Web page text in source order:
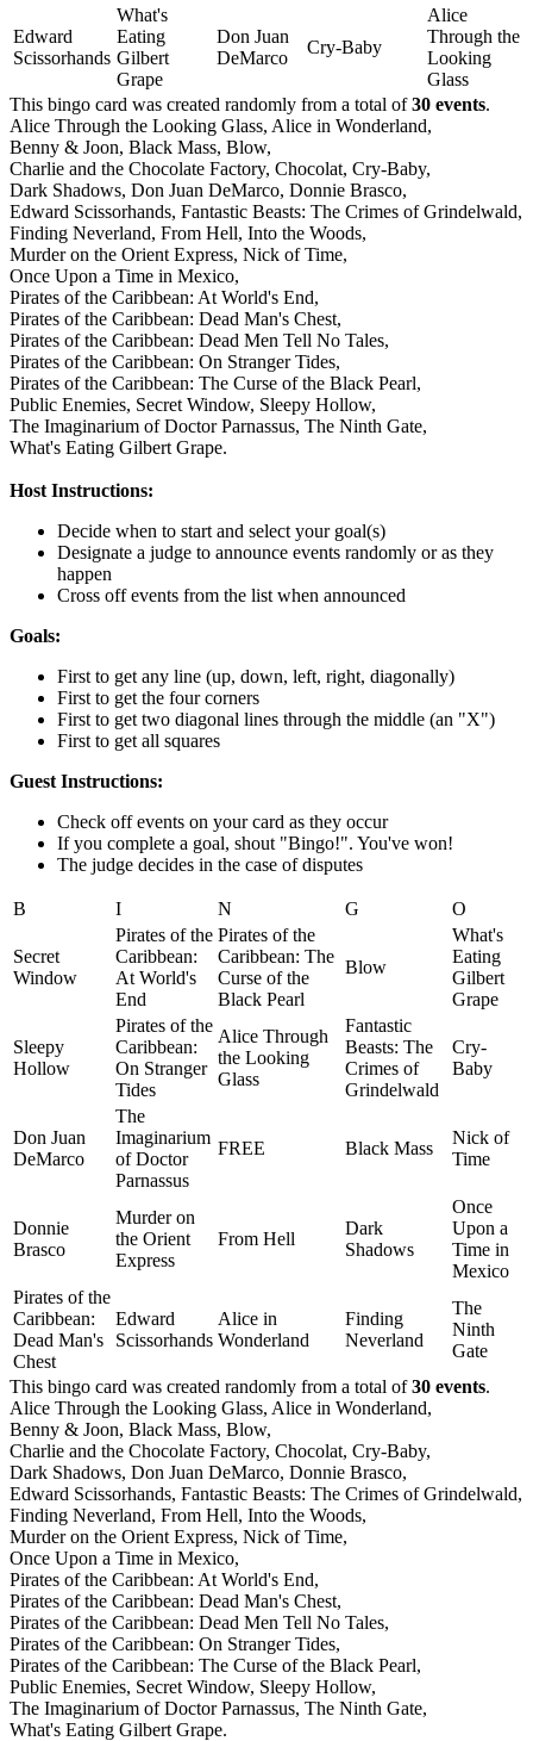
Edward
Scissorhands
What's
Eating
Gilbert
Grape
Don Juan
DeMarco
Cry-Baby
Alice
Through the
Looking
Glass
This bingo card was created randomly from a total of30 events.
Alice Through the Looking Glass, Alice in Wonderland,
Benny & Joon, Black Mass, Blow,
Charlie and the Chocolate Factory, Chocolat, Cry-Baby,
Dark Shadows, Don Juan DeMarco, Donnie Brasco,
Edward Scissorhands, Fantastic Beasts: The Crimes of Grindelwald,
Finding Neverland, From Hell, Into the Woods,
Murder on the Orient Express, Nick of Time,
Once Upon a Time in Mexico,
Pirates of the Caribbean: At World's End,
Pirates of the Caribbean: Dead Man's Chest,
Pirates of the Caribbean: Dead Men Tell No Tales,
Pirates of the Caribbean: On Stranger Tides,
Pirates of the Caribbean: The Curse of the Black Pearl,
Public Enemies, Secret Window, Sleepy Hollow,
The Imaginarium of Doctor Parnassus, The Ninth Gate,
What's Eating Gilbert Grape.
Host Instructions:
Decide when to start and select your goal(s)
Designate a judge to announce events randomly or as they
happen
Cross off events from the list when announced
Goals:
First to get any line (up, down, left, right, diagonally)
First to get the four corners
First to get two diagonal lines through the middle (an "X")
First to get all squares
Guest Instructions:
Check off events on your card as they occur
If you complete a goal, shout "Bingo!". You've won!
The judge decides in the case of disputes
B I N G O
Secret
Window
Pirates of the
Caribbean:
At World's
End
Pirates of the
Caribbean: The
Curse of the
Black Pearl
Blow
What's
Eating
Gilbert
Grape
Sleepy
Hollow
Pirates of the
Caribbean:
On Stranger
Tides
Alice Through
the Looking
Glass
Fantastic
Beasts: The
Crimes of
Grindelwald
Cry-
Baby
Don Juan
DeMarco
The
Imaginarium
of Doctor
Parnassus
FREE Black Mass
Nick of
Time
Donnie
Brasco
Murder on
the Orient
Express
From Hell
Dark
Shadows
Once
Upon a
Time in
Mexico
Pirates of the
Caribbean:
Dead Man's
Chest
Edward
Scissorhands
Alice in
Wonderland
Finding
Neverland
The
Ninth
Gate
This bingo card was created randomly from a total of30 events.
Alice Through the Looking Glass, Alice in Wonderland,
Benny & Joon, Black Mass, Blow,
Charlie and the Chocolate Factory, Chocolat, Cry-Baby,
Dark Shadows, Don Juan DeMarco, Donnie Brasco,
Edward Scissorhands, Fantastic Beasts: The Crimes of Grindelwald,
Finding Neverland, From Hell, Into the Woods,
Murder on the Orient Express, Nick of Time,
Once Upon a Time in Mexico,
Pirates of the Caribbean: At World's End,
Pirates of the Caribbean: Dead Man's Chest,
Pirates of the Caribbean: Dead Men Tell No Tales,
Pirates of the Caribbean: On Stranger Tides,
Pirates of the Caribbean: The Curse of the Black Pearl,
Public Enemies, Secret Window, Sleepy Hollow,
The Imaginarium of Doctor Parnassus, The Ninth Gate,
What's Eating Gilbert Grape.